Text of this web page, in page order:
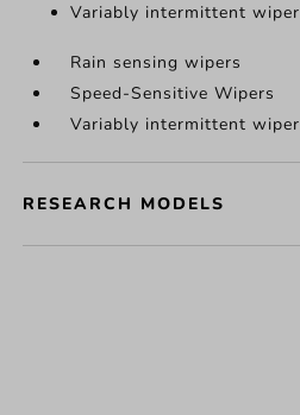
Variably intermittent wiper
Rain sensing wipers
Speed-Sensitive Wipers
Variably intermittent wiper
RESEARCH MODELS